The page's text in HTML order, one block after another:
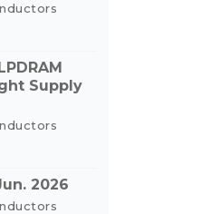
Supply
2026